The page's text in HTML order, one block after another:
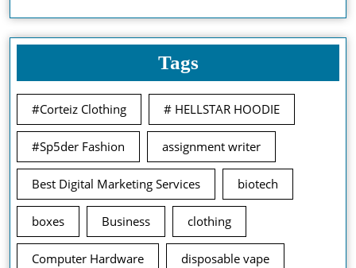
Tags
#Corteiz Clothing # HELLSTAR HOODIE
#Sp5der Fashion assignment writer
Best Digital Marketing Services biotech
boxes Business clothing
Computer Hardware disposable vape